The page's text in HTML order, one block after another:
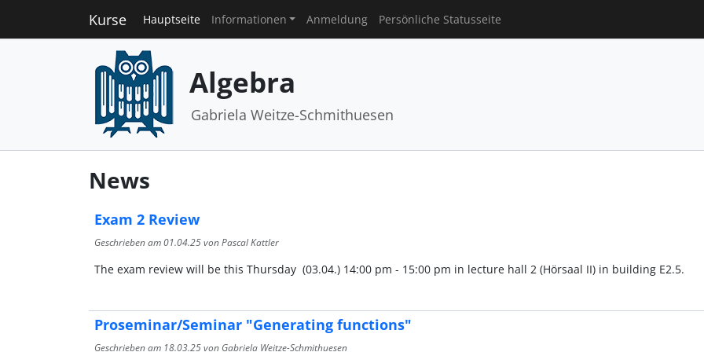
Kurse Hauptseite Informationen Anmeldung Persönliche Statusseite
Algebra
Gabriela Weitze-Schmithuesen
News
Exam 2 Review
Geschrieben am01.04.25von Pascal Kattler
The exam review will be this Thursday (03.04.) 14:00 pm - 15:00 pm in lecture hall 2 (Hörsaal II) in building E2.5.
Proseminar/Seminar "Generating functions"
Geschrieben am 18.03.25von Gabriela Weitze-Schmithuesen